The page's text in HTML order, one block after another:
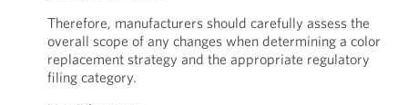
Therefore, manufacturers should carefully assess the
overall scope of any changes when determining a color
replacement strategy and the appropriate regulatory
filing category.